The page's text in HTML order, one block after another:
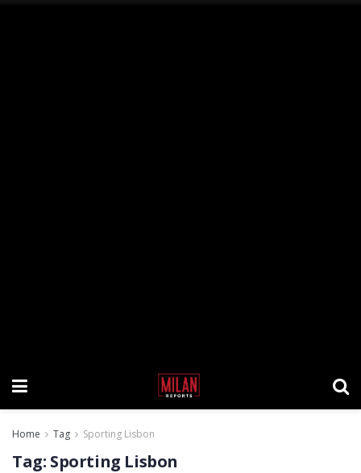
Home Tag Sporting Lisbon
Tag: Sporting Lisbon